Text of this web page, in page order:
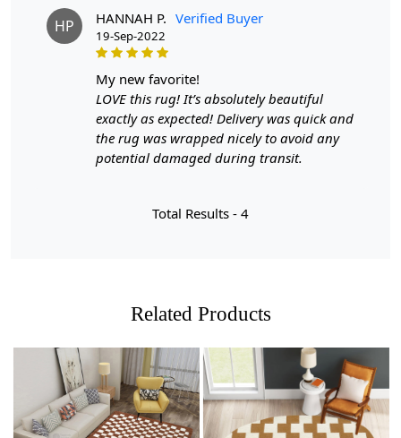
Step 1: Choose the size that best fits your space.
Step 2: Place the Woven carpet in your desired location.
Step 3: Enjoy the cozy and stylish addition to your home.
Q: Is Woven easy to clean?
Q: Can I use Woven in high traffic areas?
HP HANNAH P. Verified Buyer
19-Sep-2022
my new favorite!
LOVE this rug! It’s absolutely beautiful
exactly as expected! Delivery was quick and
the rug was wrapped nicely to avoid any
potential damaged during transit.
Total Results - 4
Related Products